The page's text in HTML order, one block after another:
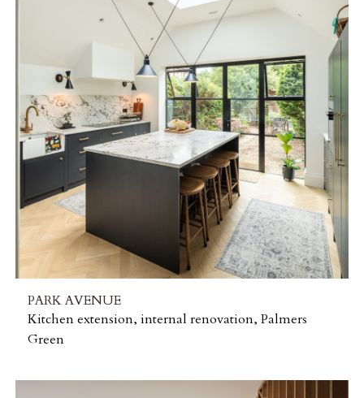
PARK AVENUE
Kitchen extension, internal renovation, Palmers
Green